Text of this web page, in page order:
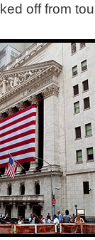
off from